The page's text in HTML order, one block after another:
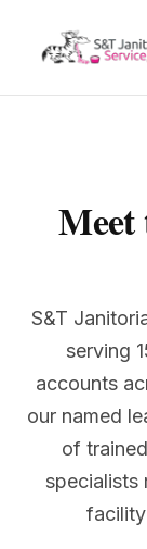
content
S&T
serving
accounts
our named
of
specialists